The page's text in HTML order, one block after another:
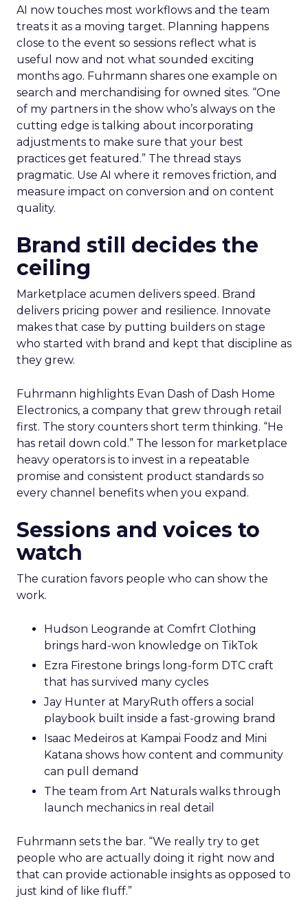
AI now touches most workflows and the team
treats it as a moving target. Planning happens
close to the event so sessions reflect what is
useful now and not what sounded exciting
months ago. Fuhrmann shares one example on
search and merchandising for owned sites. “One
of my partners in the show who’s always on the
cutting edge is talking about incorporating
adjustments to make sure that your best
practices get featured.” The thread stays
pragmatic. Use AI where it removes friction, and
measure impact on conversion and on content
quality.
Brand still decides the
ceiling
Marketplace acumen delivers speed. Brand
delivers pricing power and resilience. Innovate
makes that case by putting builders on stage
who started with brand and kept that discipline as
they grew.
Fuhrmann highlights Evan Dash of Dash Home
Electronics, a company that grew through retail
first. The story counters short term thinking. “He
has retail down cold.” The lesson for marketplace
heavy operators is to invest in a repeatable
promise and consistent product standards so
every channel benefits when you expand.
Sessions and voices to
watch
The curation favors people who can show the
work.
Hudson Leogrande at Comfrt Clothing
brings hard-won knowledge on TikTok
Ezra Firestone brings long-form DTC craft
that has survived many cycles
Jay Hunter at MaryRuth offers a social
playbook built inside a fast-growing brand
Isaac Medeiros at Kampai Foodz and Mini
Katana shows how content and community
can pull demand
The team from Art Naturals walks through
launch mechanics in real detail
Fuhrmann sets the bar. “We really try to get
people who are actually doing it right now and
that can provide actionable insights as opposed to
just kind of like fluff.”